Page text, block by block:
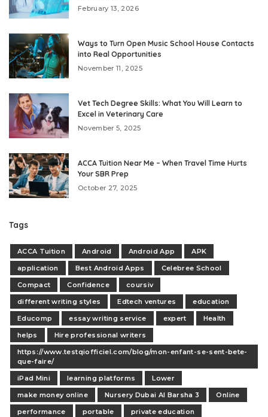
February 13, 2026
Ways to Turn Open Music School House Contacts
into Real Opportunities
November 11, 2025
Vet Tech Degree Skills: What You Will Learn to
Excel in Veterinary Care
November 5, 2025
ACCA Tuition Near Me – When Travel Time Hurts
Your SBR Prep
October 27, 2025
Tags
ACCA Tuition Android Android App
APK
application
Best Android Apps
Celebree School
Compact
Confidence
coursiv
different writing styles
Edtech ventures
education
Educomp
essay writing service expert
Health
helps
Hire professional writers
https://www.testqiofficiel.com/blog/mon-enfant-se-sent-bete-
que-faire/
iPad Mini
learning platforms
Lower
make money online
Nursery Dubai Al Barsha 3
Online
performance
portable
private education